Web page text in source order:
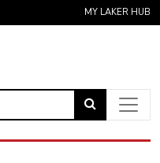
MY LAKER HUB
Link
to